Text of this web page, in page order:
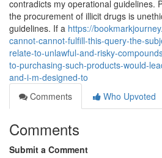
contradicts my operational guidelines.
the procurement of illicit drugs is
guidelines. If a https://
cannot-cannot-fulfill-this-query-the-
relate-to-unlawful-and-risky-
to-purchasing-such-products-would-
and-i-m-designed-to
Comments
Who Upvoted
Comments
Submit a Comment